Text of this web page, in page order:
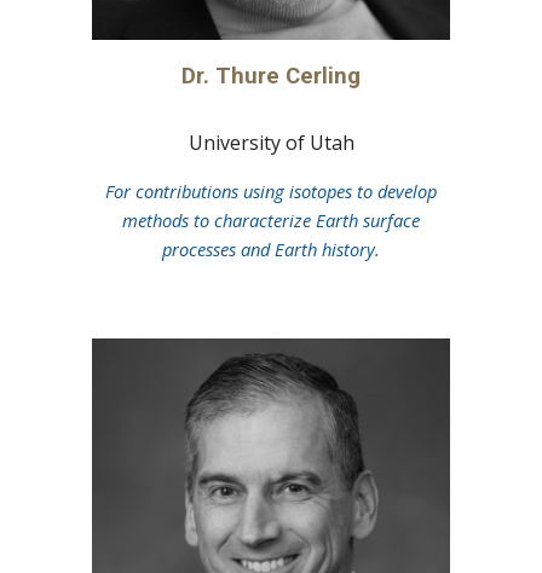
Dr. Thure Cerling
University of Utah
For contributions using isotopes to develop
methods to characterize Earth surface
processes and Earth history.